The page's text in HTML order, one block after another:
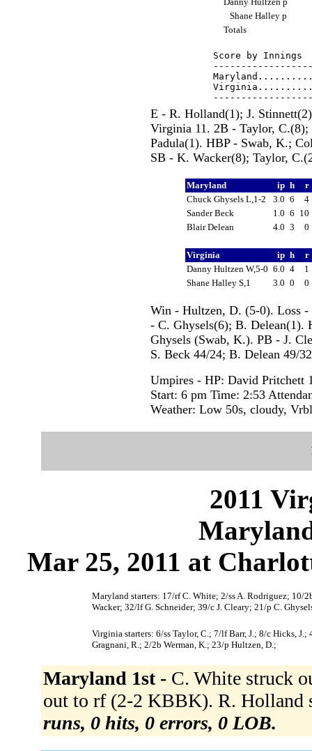
Shane Halley p
Totals
Score by
Virginia............
E - R. Holland(1); J.
Virginia 11. 2B - Taylor,
Padula(1). HBP - Swab, K.;
SB - K. Wacker(8); Taylor,
Maryland ip h
r
Chuck Ghysels L,1-2
3.0 6
4
Sander Beck
1.0 6 10
Blair Delean
4.0 3 0
Virginia ip h
r
Danny Hultzen W,5-0 6.0 4
1
Shane Halley S,1
3.0 0 0
Win - Hultzen, D. (5-0). Loss -
- C. Ghysels(6); B. Delean(1).
Ghysels (Swab, K.). PB - J.
S. Beck 44/24; B. Delean 49/
Umpires - HP: David Pritchett
Start: 6 pm Time: 2:53
Weather: Low 50s, cloudy,
2011
Mar 25, 2011 at
Maryland starters: 17/rf C. White; 2/ss A. Rodriguez; 10/
Wacker; 32/lf G. Schneider; 39/c J. Cleary; 21/p C.
Virginia starters: 6/ss Taylor, C.; 7/lf Barr, J.; 8/c Hicks,
Gragnani, R.; 2/2b Werman, K.; 23/p Hultzen, D.;
Maryland 1st - C. White struck
out to rf (2-2 KBBK). R.
runs, 0 hits, 0 errors, 0 LOB.